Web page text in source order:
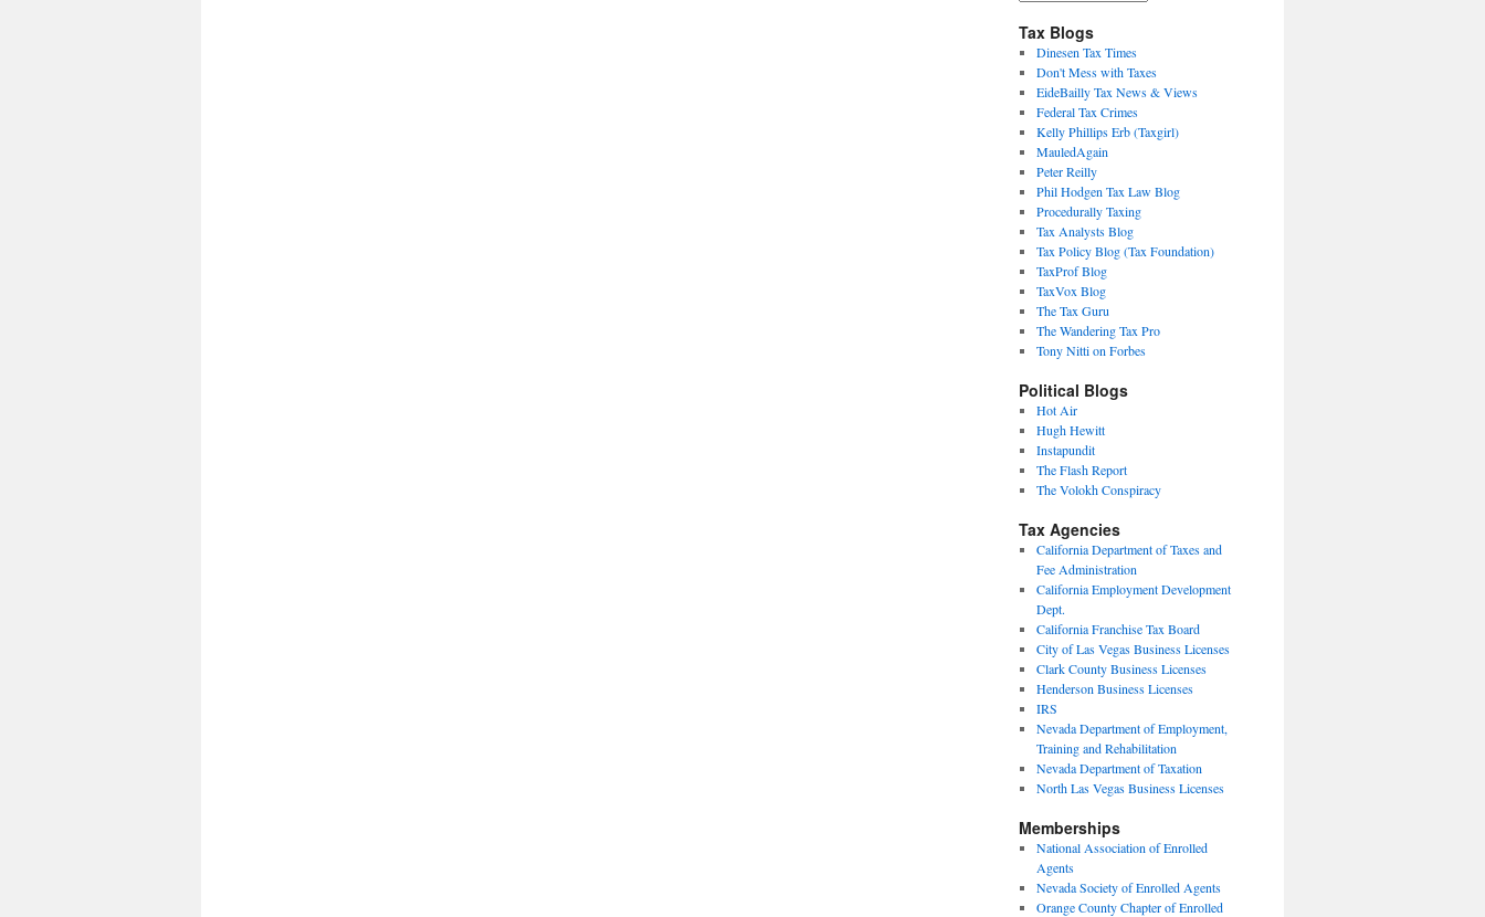
Tax Blogs
Dinesen Tax Times
Don't Mess with Taxes
EideBailly Tax News & Views
Federal Tax Crimes
Kelly Phillips Erb (Taxgirl)
MauledAgain
Peter Reilly
Phil Hodgen Tax Law Blog
Procedurally Taxing
Tax Analysts Blog
Tax Policy Blog (Tax Foundation)
TaxProf Blog
TaxVox Blog
The Tax Guru
The Wandering Tax Pro
Tony Nitti on Forbes
Political Blogs
Hot Air
Hugh Hewitt
Instapundit
The Flash Report
The Volokh Conspiracy
Tax Agencies
California Department of Taxes and
Fee Administration
California Employment Development
Dept.
California Franchise Tax Board
City of Las Vegas Business Licenses
Clark County Business Licenses
Henderson Business Licenses
IRS
Nevada Department of Employment,
Training and Rehabilitation
Nevada Department of Taxation
North Las Vegas Business Licenses
Memberships
National Association of Enrolled
Agents
Nevada Society of Enrolled Agents
Orange County Chapter of Enrolled